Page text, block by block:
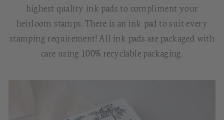
highest quality ink pads to compliment your
heirloom stamps. There is an ink pad to suit every
stamping requirement! All ink pads are packaged with
care using 100% recyclable packaging.